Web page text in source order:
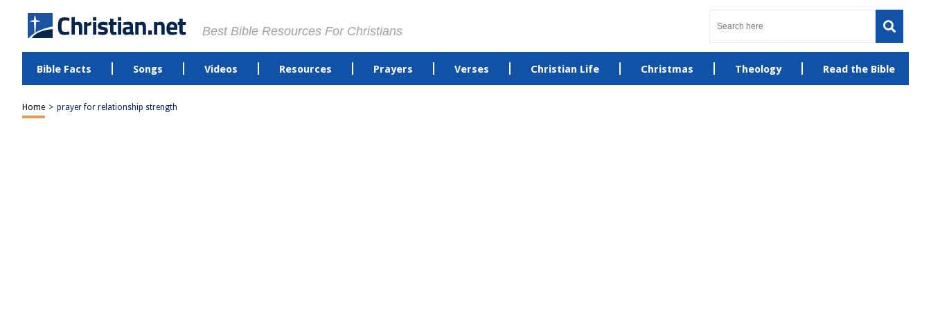
Best Bible Resources For Christians
Bible Facts Songs Videos Resources Prayers Verses Christian Life Christmas Theology Read the Bible
Home > prayer for relationship strength